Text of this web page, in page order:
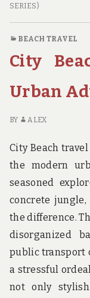
FOR
THE
BACKPACKS
FOR
PARK
SERIES)
BEACH TRAVEL
City
Urban
BY ALEX
City Beach
the modern
seasoned
concrete
the difference.
disorganized
public transport
a stressful
not only